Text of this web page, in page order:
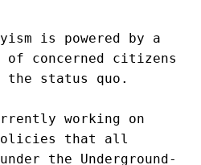
is powered by a
of concerned citizens
the status quo.
working on
that all
the Underground-